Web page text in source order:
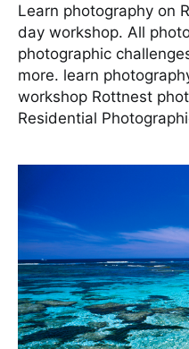
Learn photography on
day workshop. All
photographic
more. learn
workshop Rottnest
Residential